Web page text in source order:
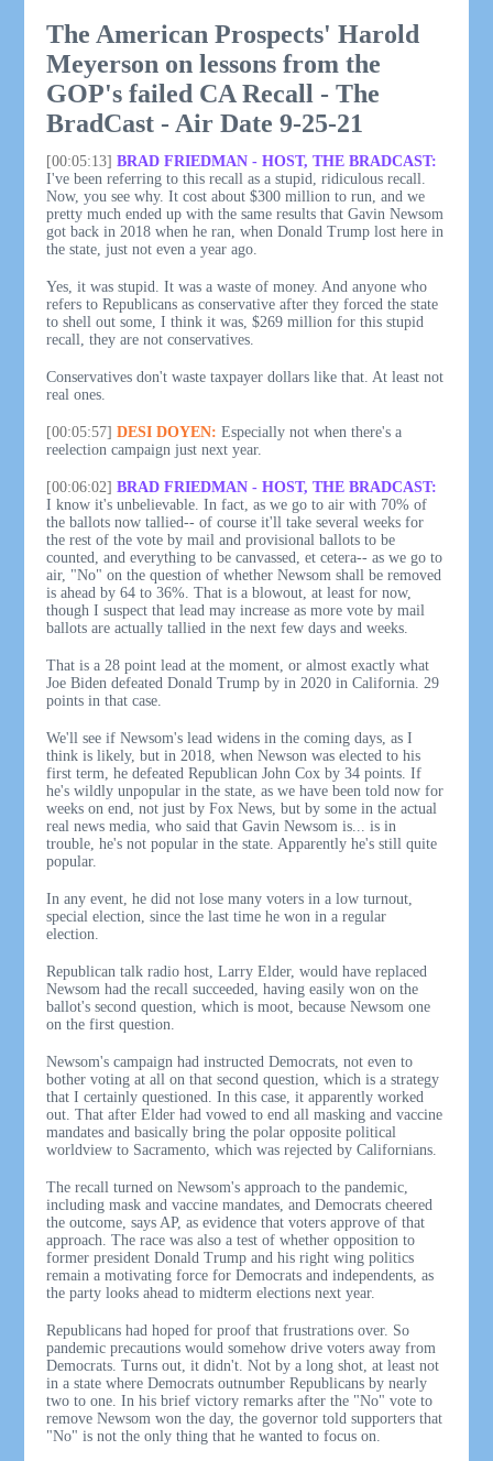
The American Prospects' Harold
Meyerson on lessons from the
GOP's failed CA Recall - The
BradCast - Air Date 9-25-21
[00:05:13] BRAD FRIEDMAN - HOST, THE BRADCAST:
I've been referring to this recall as a stupid, ridiculous recall.
Now, you see why. It cost about $300 million to run, and we
pretty much ended up with the same results that Gavin Newsom
got back in 2018 when he ran, when Donald Trump lost here in
the state, just not even a year ago.
Yes, it was stupid. It was a waste of money. And anyone who
refers to Republicans as conservative after they forced the state
to shell out some, I think it was, $269 million for this stupid
recall, they are not conservatives.
Conservatives don't waste taxpayer dollars like that. At least not
real ones.
[00:05:57] DESI DOYEN: Especially not when there's a
reelection campaign just next year.
[00:06:02] BRAD FRIEDMAN - HOST, THE BRADCAST:
I know it's unbelievable. In fact, as we go to air with 70% of
the ballots now tallied-- of course it'll take several weeks for
the rest of the vote by mail and provisional ballots to be
counted, and everything to be canvassed, et cetera-- as we go to
air, "No" on the question of whether Newsom shall be removed
is ahead by 64 to 36%. That is a blowout, at least for now,
though I suspect that lead may increase as more vote by mail
ballots are actually tallied in the next few days and weeks.
That is a 28 point lead at the moment, or almost exactly what
Joe Biden defeated Donald Trump by in 2020 in California. 29
points in that case.
We'll see if Newsom's lead widens in the coming days, as I
think is likely, but in 2018, when Newson was elected to his
first term, he defeated Republican John Cox by 34 points. If
he's wildly unpopular in the state, as we have been told now for
weeks on end, not just by Fox News, but by some in the actual
real news media, who said that Gavin Newsom is... is in
trouble, he's not popular in the state. Apparently he's still quite
popular.
In any event, he did not lose many voters in a low turnout,
special election, since the last time he won in a regular
election.
Republican talk radio host, Larry Elder, would have replaced
Newsom had the recall succeeded, having easily won on the
ballot's second question, which is moot, because Newsom one
on the first question.
Newsom's campaign had instructed Democrats, not even to
bother voting at all on that second question, which is a strategy
that I certainly questioned. In this case, it apparently worked
out. That after Elder had vowed to end all masking and vaccine
mandates and basically bring the polar opposite political
worldview to Sacramento, which was rejected by Californians.
The recall turned on Newsom's approach to the pandemic,
including mask and vaccine mandates, and Democrats cheered
the outcome, says AP, as evidence that voters approve of that
approach. The race was also a test of whether opposition to
former president Donald Trump and his right wing politics
remain a motivating force for Democrats and independents, as
the party looks ahead to midterm elections next year.
Republicans had hoped for proof that frustrations over. So
pandemic precautions would somehow drive voters away from
Democrats. Turns out, it didn't. Not by a long shot, at least not
in a state where Democrats outnumber Republicans by nearly
two to one. In his brief victory remarks after the "No" vote to
remove Newsom won the day, the governor told supporters that
"No" is not the only thing that he wanted to focus on.